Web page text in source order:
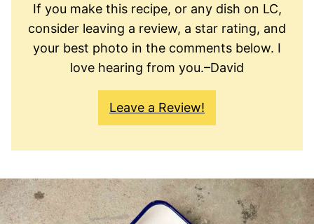
If you make this recipe, or any dish on LC,
consider leaving a review, a star rating, and
your best photo in the comments below. I
love hearing from you.–David
Leave a Review!